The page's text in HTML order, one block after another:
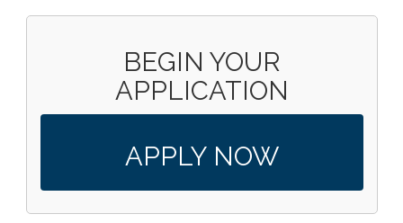
BEGIN YOUR
APPLICATION
APPLY NOW